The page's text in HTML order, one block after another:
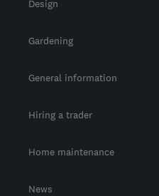
Design
Gardening
General information
Hiring a trader
Home maintenance
News